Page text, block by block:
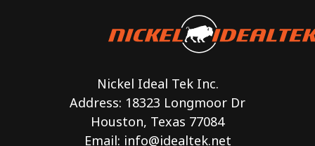
Nickel Ideal Tek Inc.
Address: 18323 Longmoor Dr
Houston, Texas 77084
Email: info@idealtek.net